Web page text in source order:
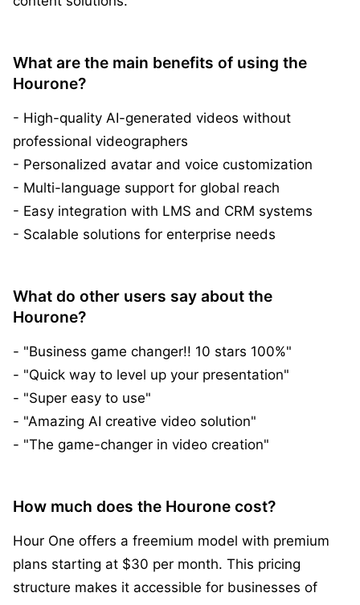
What are the main benefits of using the
Hourone?
- High-quality AI-generated videos without
professional videographers
- Personalized avatar and voice customization
- Multi-language support for global reach
- Easy integration with LMS and CRM systems
- Scalable solutions for enterprise needs
What do other users say about the
Hourone?
- "Business game changer!! 10 stars 100%"
- "Quick way to level up your presentation"
- "Super easy to use"
- "Amazing AI creative video solution"
- "The game-changer in video creation"
How much does the Hourone cost?
Hour One offers a freemium model with premium
plans starting at $30 per month. This pricing
structure makes it accessible for businesses of